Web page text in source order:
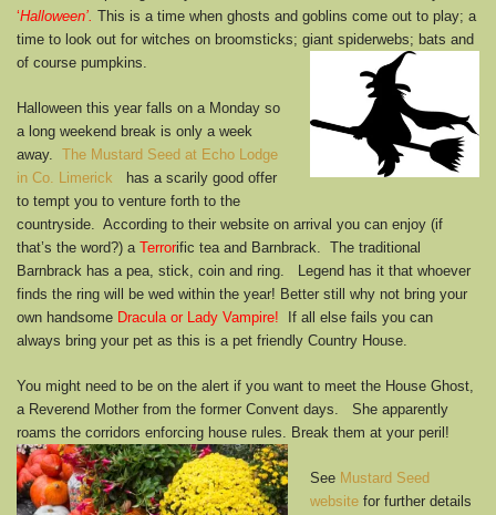
‘Halloween’. This is a time when ghosts and goblins come out to play; a
time to look out for witches on broomsticks; giant spiderwebs; bats and
of course pumpkins.
Halloween this year falls on a Monday so
a long weekend break is only a week
away. The Mustard Seed at Echo Lodge
in Co. Limerick has a scarily good offer
to tempt you to venture forth to the
countryside. According to their website on arrival you can enjoy (if
that’s the word?) a Terrorific tea and Barnbrack. The traditional
Barnbrack has a pea, stick, coin and ring. Legend has it that whoever
finds the ring will be wed within the year! Better still why not bring your
own handsome Dracula or Lady Vampire! If all else fails you can
always bring your pet as this is a pet friendly Country House.
You might need to be on the alert if you want to meet the House Ghost,
a Reverend Mother from the former Convent days. She apparently
roams the corridors enforcing house rules. Break them at your peril!
See Mustard Seed
website for further details